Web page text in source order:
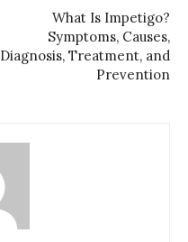
What Is Impetigo?
Symptoms, Causes,
Diagnosis, Treatment, and
Prevention